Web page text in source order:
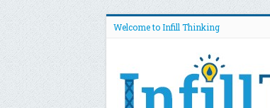
Welcome to Infill Thinking